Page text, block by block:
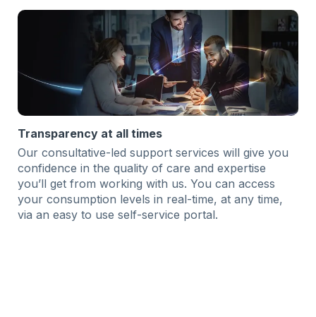
Transparency at all times
Our consultative-led support services will give you
confidence in the quality of care and expertise
you’ll get from working with us. You can access
your consumption levels in real-time, at any time,
via an easy to use self-service portal.